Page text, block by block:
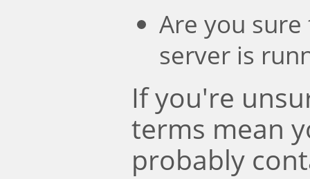
Are you
server is
If you're
terms mean
probably